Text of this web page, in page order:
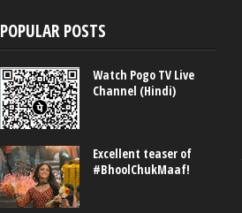
POPULAR POSTS
Watch Pogo TV Live
Channel (Hindi)
Excellent teaser of
#BhoolChukMaaf!